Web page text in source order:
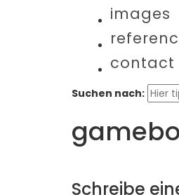
images
contact
Suchen nach:
Schreibe